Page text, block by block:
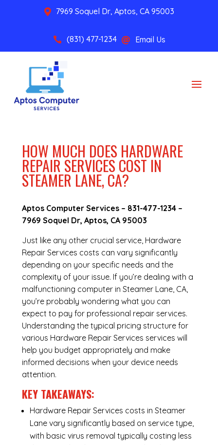
 7969 Soquel Dr, Aptos, CA 95003
 (831) 477-1234  Email Us
HOW MUCH DOES HARDWARE
REPAIR SERVICES COST IN
STEAMER LANE, CA?
Aptos Computer Services – 831-477-1234–
7969 Soquel Dr, Aptos, CA 95003
Just like any other crucial service, Hardware
Repair Services costs can vary significantly
depending on your specific needs and the
complexity of your issue. If you’re dealing with a
malfunctioning computer in Steamer Lane, CA,
you’re probably wondering what you can
expect to pay for professional repair services.
Understanding the typical pricing structure for
various Hardware Repair Services services will
help you budget appropriately and make
informed decisions when your device needs
attention.
KEY TAKEAWAYS:
Hardware Repair Services costs in Steamer
Lane vary significantly based on service type,
with basic virus removal typically costing less